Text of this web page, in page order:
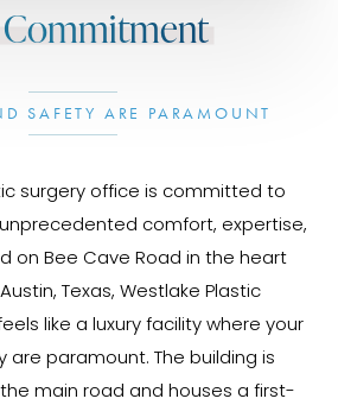
SAFETY ARE PARAMOUNT
surgery office is committed to
comfort, expertise,
on Bee Cave Road in the heart
Texas, Westlake Plastic
like a luxury facility where your
paramount. The building is
main road and houses a first-